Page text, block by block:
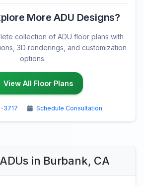
More ADU Designs?
collection of ADU floor plans with
3D renderings, and customization
options.
View All Floor Plans
3717 Schedule Consultation
in Burbank, CA